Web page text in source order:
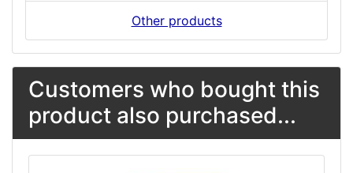
Other products
Customers who bought this
product also purchased...